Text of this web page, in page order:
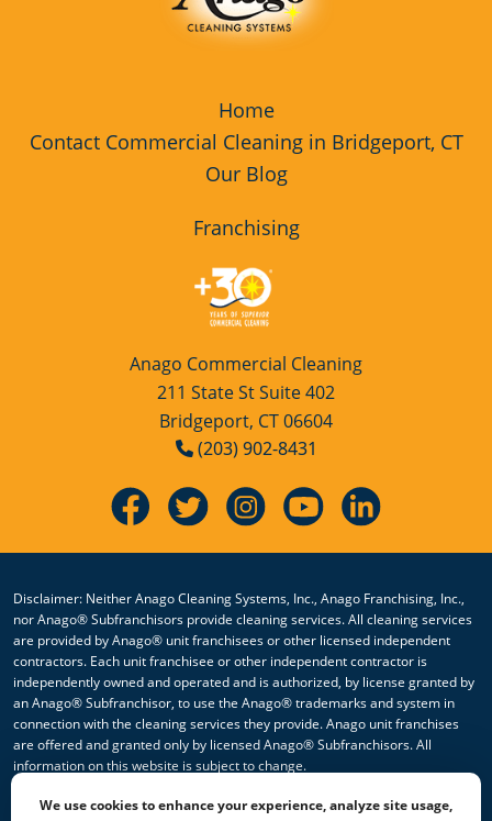
Home
Contact Commercial Cleaning in Bridgeport, CT
Our Blog
Franchising
Anago Commercial Cleaning
211 State St Suite 402
Bridgeport, CT 06604
(203) 902-8431
Disclaimer: Neither Anago Cleaning Systems, Inc., Anago Franchising, Inc.,
nor Anago® Subfranchisors provide cleaning services. All cleaning services
are provided by Anago® unit franchisees or other licensed independent
contractors. Each unit franchisee or other independent contractor is
independently owned and operated and is authorized, by license granted by
an Anago® Subfranchisor, to use the Anago® trademarks and system in
connection with the cleaning services they provide. Anago unit franchises
are offered and granted only by licensed Anago® Subfranchisors. All
information on this website is subject to change.
© 2026 All Rights Reserved Anago Cleaning Systems ®
We use cookies to enhance your experience, analyze site usage,